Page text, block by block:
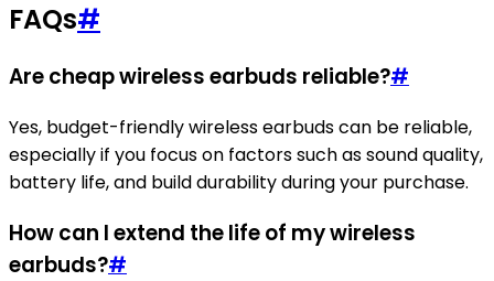
FAQs#
Are cheap wireless earbuds reliable?#
Yes, budget-friendly wireless earbuds can be reliable,
especially if you focus on factors such as sound quality,
battery life, and build durability during your purchase.
How can I extend the life of my wireless
earbuds?#